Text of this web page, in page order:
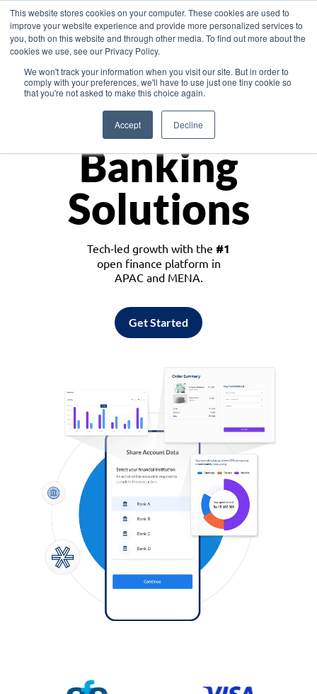
This website stores cookies on your computer. These cookies are used to
improve your website experience and provide more personalized services to
you, both on this website and through other media. To find out more about the
cookies we use, see our Privacy Policy.
We won't track your information when you visit our site. But in order to
comply with your preferences, we'll have to use just one tiny cookie so
that you're not asked to make this choice again.
Accept Decline
Asia
Monetize
Banking
Solutions
Tech-led growth with the #1
open finance platform in
APAC and MENA.
Get Started